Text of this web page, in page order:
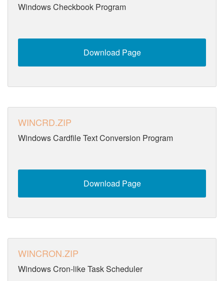
Windows Checkbook Program
Download Page
WINCRD.ZIP
Windows Cardfile Text Conversion Program
Download Page
WINCRON.ZIP
Windows Cron-like Task Scheduler